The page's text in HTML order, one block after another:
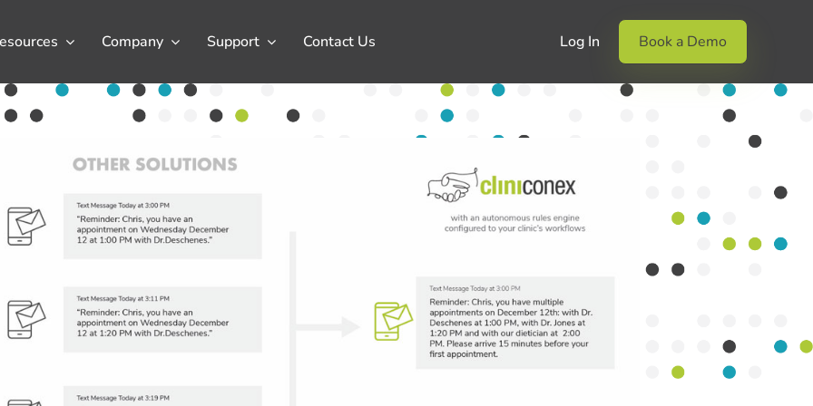
Company Support Contact Us Log In Book a Demo